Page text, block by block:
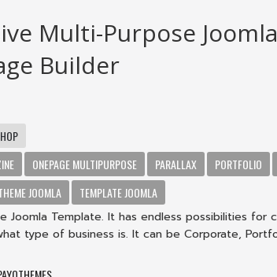
Multi-Purpose Joomla
Builder
ONEPAGE MULTIPURPOSE PARALLAX PORTFOLIO
JOOMLA
TEMPLATE JOOMLA
Joomla Template. It has endless possibilities for
type of business is. It can be Corporate,